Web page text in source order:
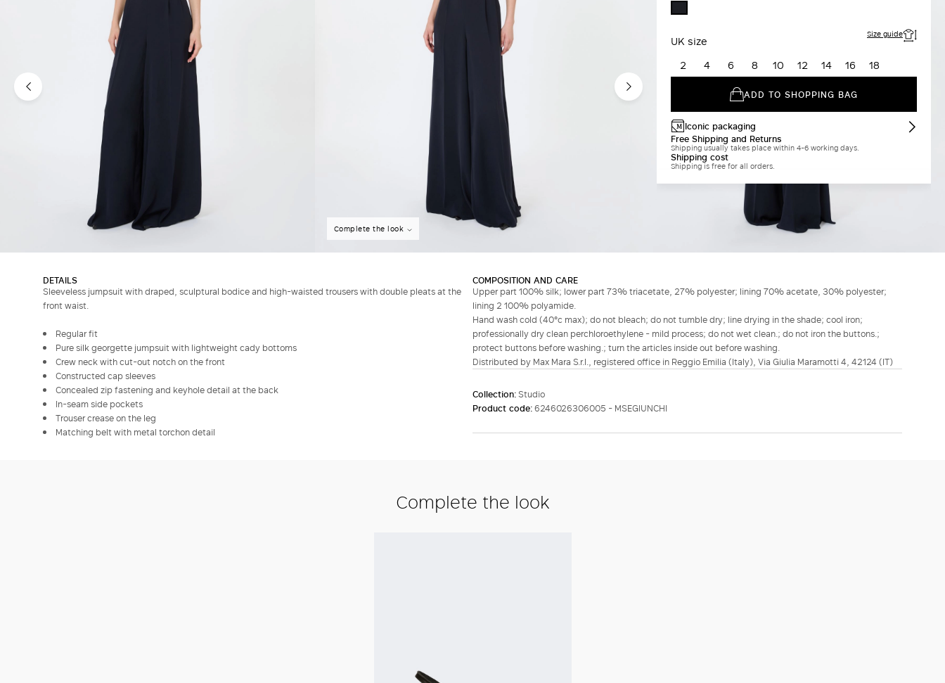
Complete the look
MIDNIGHTBLUE
UK size Size guide
2 4 6 8 10 12 14 16 18
ADD TO SHOPPING BAG
Iconic packaging
Free Shipping and Returns
Shipping usually takes place within 4-6 working days.
Shipping cost
Shipping is free for all orders.
DETAILS
Sleeveless jumpsuit with draped, sculptural bodice and high-waisted trousers with double pleats at the
front waist.
Regular fit
Pure silk georgette jumpsuit with lightweight cady bottoms
Crew neck with cut-out notch on the front
Constructed cap sleeves
Concealed zip fastening and keyhole detail at the back
In-seam side pockets
Trouser crease on the leg
Matching belt with metal torchon detail
COMPOSITION AND CARE
Upper part 100% silk; lower part 73% triacetate, 27% polyester; lining 70% acetate, 30% polyester;
lining 2 100% polyamide.
Hand wash cold (40°c max); do not bleach; do not tumble dry; line drying in the shade; cool iron;
professionally dry clean perchloroethylene - mild process; do not wet clean.; do not iron the buttons.;
protect buttons before washing.; turn the articles inside out before washing.
Distributed by Max Mara S.r.l., registered office in Reggio Emilia (Italy), Via Giulia Maramotti 4, 42124 (IT)
Collection:Studio
Product code:6246026306005 - MSEGIUNCHI
Complete the look